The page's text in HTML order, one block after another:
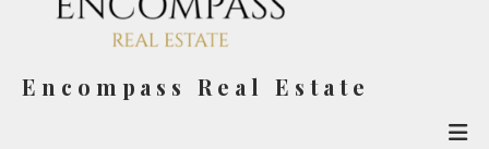
Encompass Real Estate